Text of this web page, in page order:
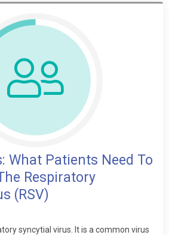
What Patients Need To
Respiratory
(RSV)
syncytial virus. It is a common virus